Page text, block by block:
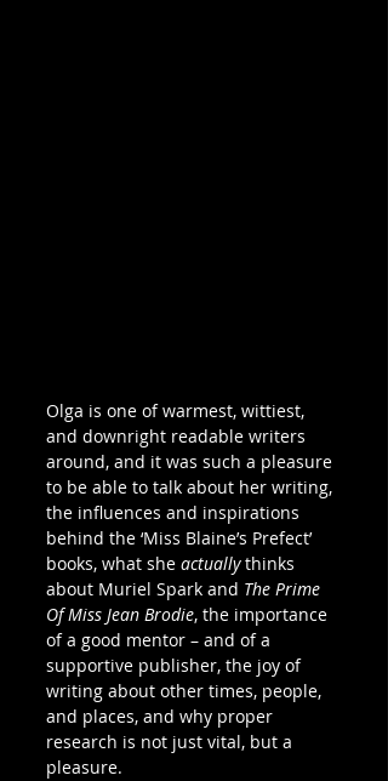
Olga is one of warmest, wittiest,
and downright readable writers
around, and it was such a pleasure
to be able to talk about her writing,
the influences and inspirations
behind the ‘Miss Blaine’s Prefect’
books, what she actually thinks
about Muriel Spark and The Prime
Of Miss Jean Brodie, the importance
of a good mentor – and of a
supportive publisher, the joy of
writing about other times, people,
and places, and why proper
research is not just vital, but a
pleasure.